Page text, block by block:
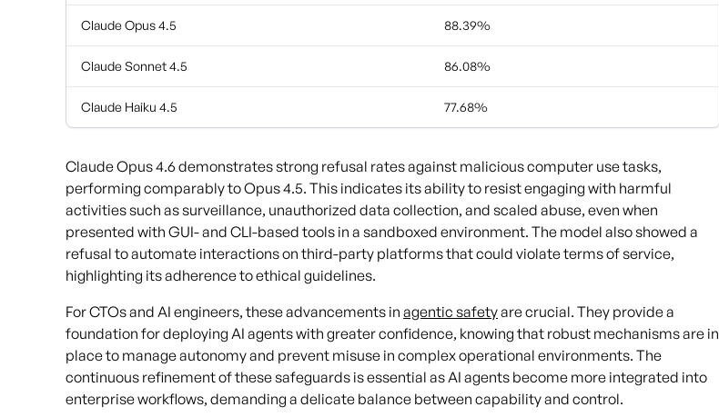
Claude Opus 4.5 88.39%
Claude Sonnet 4.5 86.08%
Claude Haiku 4.5 77.68%
Claude Opus 4.6 demonstrates strong refusal rates against malicious computer use tasks,
performing comparably to Opus 4.5. This indicates its ability to resist engaging with harmful
activities such as surveillance, unauthorized data collection, and scaled abuse, even when
presented with GUI- and CLI-based tools in a sandboxed environment. The model also showed a
refusal to automate interactions on third-party platforms that could violate terms of service,
highlighting its adherence to ethical guidelines.
For CTOs and AI engineers, these advancements in agentic safetyare crucial. They provide a
foundation for deploying AI agents with greater confidence, knowing that robust mechanisms are in
place to manage autonomy and prevent misuse in complex operational environments. The
continuous refinement of these safeguards is essential as AI agents become more integrated into
enterprise workflows, demanding a delicate balance between capability and control.